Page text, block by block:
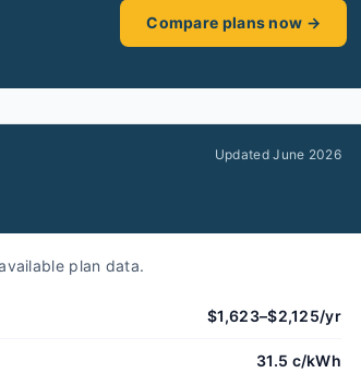
Compare plans now →
UpdatedJune 2026
plan data.
$1,623–$2,125/yr
31.5 c/kWh